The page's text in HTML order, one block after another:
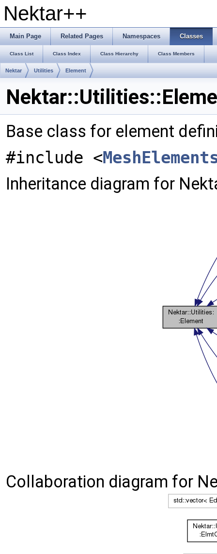
Nektar++
Main Page Related Pages Namespaces Classes
Class List Class Index Class Hierarchy Class Members
Nektar Utilities Element
Base class for element
#include <
Inheritance diagram for
Collaboration diagram for